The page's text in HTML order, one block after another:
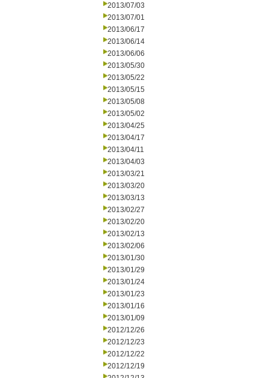
2013/07/03
2013/07/01
2013/06/17
2013/06/14
2013/06/06
2013/05/30
2013/05/22
2013/05/15
2013/05/08
2013/05/02
2013/04/25
2013/04/17
2013/04/11
2013/04/03
2013/03/21
2013/03/20
2013/03/13
2013/02/27
2013/02/20
2013/02/13
2013/02/06
2013/01/30
2013/01/29
2013/01/24
2013/01/23
2013/01/16
2013/01/09
2012/12/26
2012/12/23
2012/12/22
2012/12/19